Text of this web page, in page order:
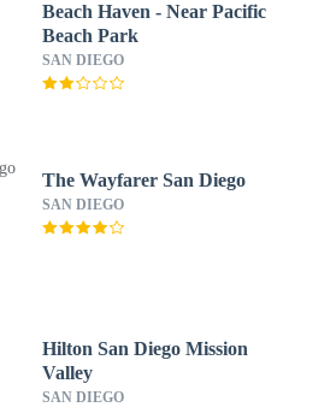
Beach Haven - Near Pacific
Beach Park
SAN DIEGO
The Wayfarer San Diego
SAN DIEGO
Hilton San Diego Mission
Valley
SAN DIEGO